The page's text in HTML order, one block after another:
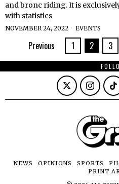
and bronc riding. It is
with statistics
NOVEMBER 24, 2022 EVENTS
Previous 1 2 3
NEWS OPINIONS SPORTS
PRINT